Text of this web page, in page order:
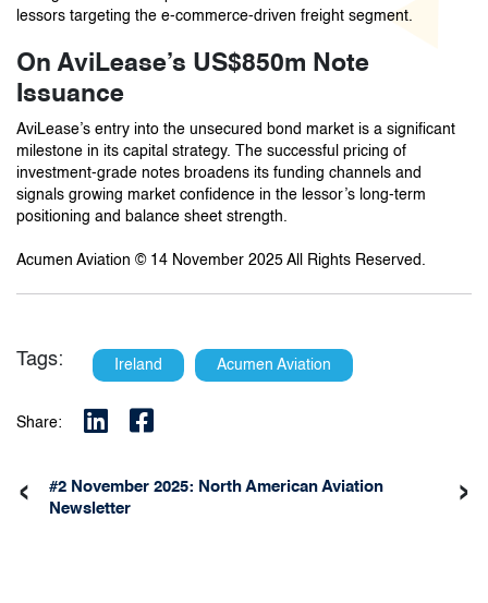
lessors targeting the e-commerce-driven freight segment.
On AviLease’s US$850m Note
Issuance
AviLease’s entry into the unsecured bond market is a significant
milestone in its capital strategy. The successful pricing of
investment-grade notes broadens its funding channels and
signals growing market confidence in the lessor’s long-term
positioning and balance sheet strength.
Acumen Aviation © 14 November 2025 All Rights Reserved.
Tags: Ireland Acumen Aviation
Share:
#2 November 2025: North American Aviation
Newsletter
‹ ›